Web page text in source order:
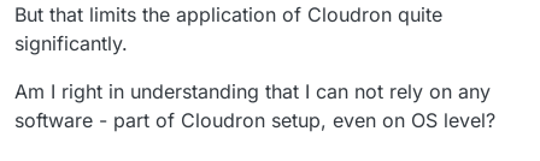
But that limits the application of Cloudron quite
significantly.
Am I right in understanding that I can not rely on any
software - part of Cloudron setup, even on OS level?